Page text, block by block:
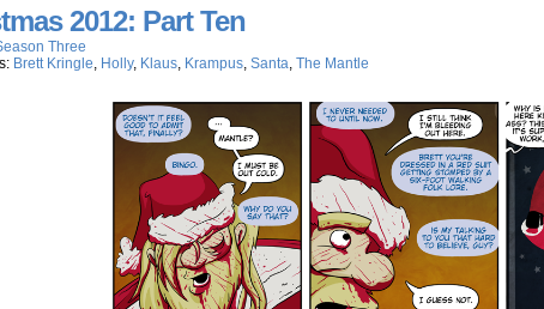
2012: Part Ten
Three
Brett Kringle Holly, Klaus Krampus Santa The Mantle